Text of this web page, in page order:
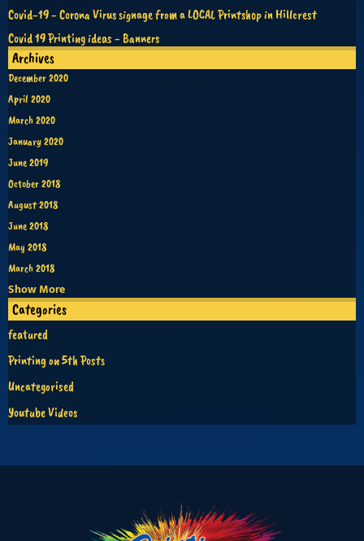
Covid-19 - Corona Virus signage from a LOCAL Printshop in Hillcrest
Covid 19 Printing ideas - Banners
Archives
December 2020
April 2020
March 2020
January 2020
June 2019
October 2018
August 2018
June 2018
May 2018
March 2018
Show More
Categories
featured
Printing on 5th Posts
Uncategorised
Youtube Videos